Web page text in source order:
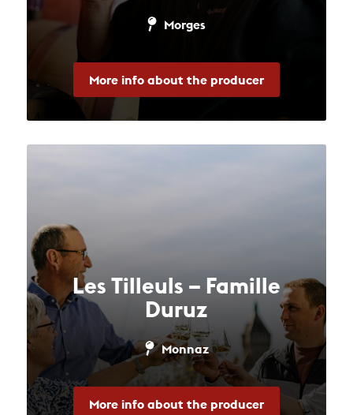
Morges
More info about the producer
Les Tilleuls – Famille
Duruz
Monnaz
More info about the producer